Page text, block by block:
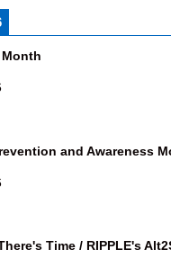
and Awareness
Time / RIPPLE's